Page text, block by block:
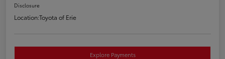
Disclosure
Location:Toyota of Erie
Explore Payments